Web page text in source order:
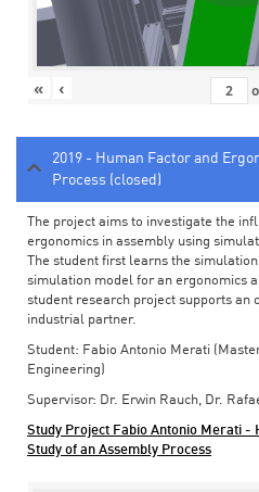
« ‹
2019 - Human Factor and
Process (closed)
The project aims to investigate the
ergonomics in assembly using
The student first learns the
simulation model for an ergonomics
student research project supports an
industrial partner.
Student: Fabio Antonio Merati
Engineering)
Supervisor: Dr. Erwin Rauch, Dr.
Study Project Fabio Antonio Merati -
Study of an Assembly Process